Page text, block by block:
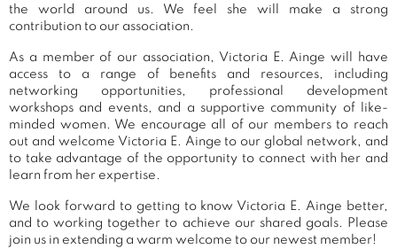
the world around us. We feel she will make a strong
contribution to our association.
As a member of our association, Victoria E. Ainge will have
access to a range of benefits and resources, including
networking opportunities, professional development
workshops and events, and a supportive community of like-
minded women. We encourage all of our members to reach
out and welcome Victoria E. Ainge to our global network, and
to take advantage of the opportunity to connect with her and
learn from her expertise.
We look forward to getting to know Victoria E. Ainge better,
and to working together to achieve our shared goals. Please
join us in extending a warm welcome to our newest member!